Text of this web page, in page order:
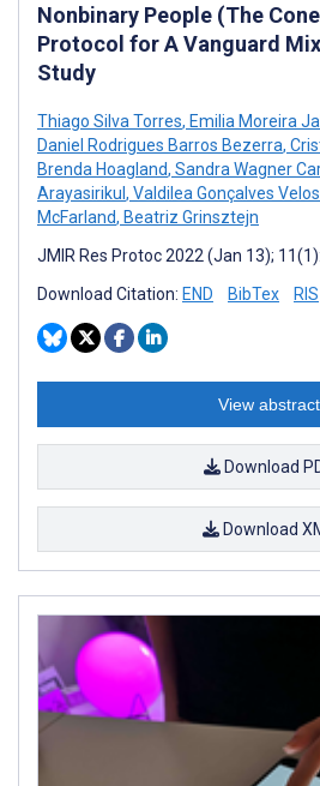
Nonbinary People (The
Protocol for A Vanguard
Study
Thiago Silva Torres, Emilia Moreira
Daniel Rodrigues Barros Bezerra,
Brenda Hoagland, Sandra Wagner
Arayasirikul , Valdilea Gonçalves
McFarland, Beatriz Grinsztejn
JMIR Res Protoc 2022 (Jan 13);
Download Citation: END BibTex RIS
View abstract
Download
Download